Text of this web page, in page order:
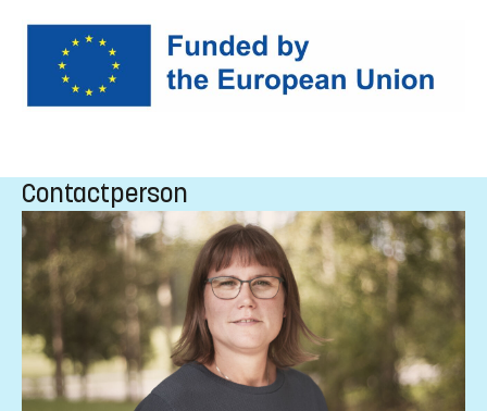
Contactperson